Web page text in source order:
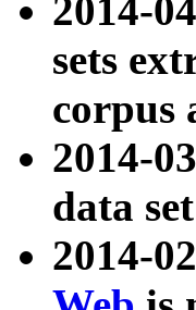
2014-
sets
corpus
2014-
data
2014-